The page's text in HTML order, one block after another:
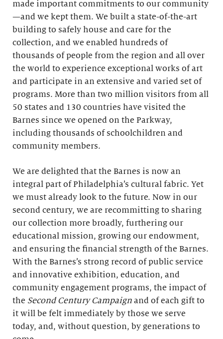
made important commitments to our community
—and we kept them. We built a state-of-the-art
building to safely house and care for the
collection, and we enabled hundreds of
thousands of people from the region and all over
the world to experience exceptional works of art
and participate in an extensive and varied set of
programs. More than two million visitors from all
50 states and 130 countries have visited the
Barnes since we opened on the Parkway,
including thousands of schoolchildren and
community members.
We are delighted that the Barnes is now an
integral part of Philadelphia’s cultural fabric. Yet
we must already look to the future. Now in our
second century, we are recommitting to sharing
our collection more broadly, furthering our
educational mission, growing our endowment,
and ensuring the financial strength of the Barnes.
With the Barnes’s strong record of public service
and innovative exhibition, education, and
community engagement programs, the impact of
the Second Century Campaign and of each gift to
it will be felt immediately by those we serve
today, and, without question, by generations to